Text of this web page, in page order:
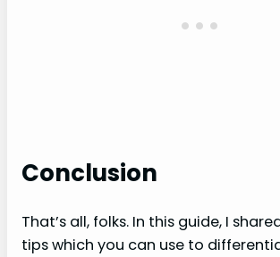
Conclusion
That’s all, folks. In this guide, I
tips which you can use to